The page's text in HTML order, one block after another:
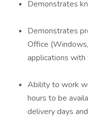
Demonstrates
Demonstrates
Office
applications
Ability to work
hours to be
delivery days